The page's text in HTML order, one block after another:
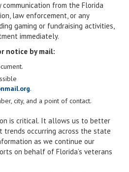
communication from the Florida
law enforcement, or any
gaming or fundraising activities,
immediately.
notice by mail:
.
city, and a point of contact.
is critical. It allows us to better
trends occurring across the state
as we continue our
on behalf of Florida’s veterans